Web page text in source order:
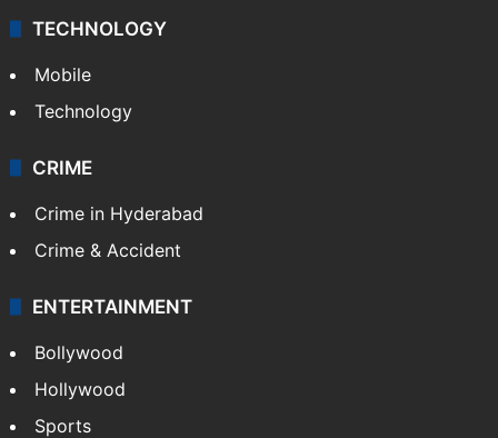
TECHNOLOGY
Mobile
Technology
CRIME
Crime in Hyderabad
Crime & Accident
ENTERTAINMENT
Bollywood
Hollywood
Sports